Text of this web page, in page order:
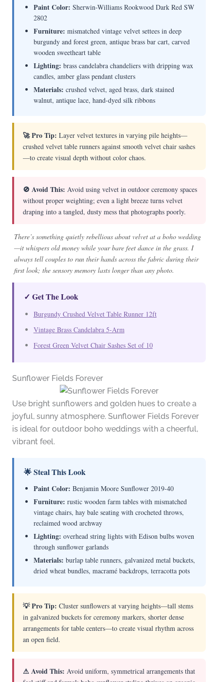
Paint Color: Sherwin-Williams Rookwood Dark Red SW
2802
Furniture: mismatched vintage velvet settees in deep
burgundy and forest green, antique brass bar cart, carved
wooden sweetheart table
Lighting: brass candelabra chandeliers with dripping wax
candles, amber glass pendant clusters
Materials: crushed velvet, aged brass, dark stained
walnut, antique lace, hand-dyed silk ribbons
🚀 Pro Tip: Layer velvet textures in varying pile heights—
crushed velvet table runners against smooth velvet chair sashes
—to create visual depth without color chaos.
🚫 Avoid This: Avoid using velvet in outdoor ceremony spaces
without proper weighting; even a light breeze turns velvet
draping into a tangled, dusty mess that photographs poorly.
There’s something quietly rebellious about velvet at a boho wedding
—it whispers old money while your bare feet dance in the grass. I
always tell couples to run their hands across the fabric during their
first look; the sensory memory lasts longer than any photo.
✓ Get The Look
Burgundy Crushed Velvet Table Runner 12ft
Vintage Brass Candelabra 5-Arm
Forest Green Velvet Chair Sashes Set of 10
Sunflower Fields Forever
Use bright sunflowers and golden hues to create a
joyful, sunny atmosphere. Sunflower Fields Forever
is ideal for outdoor boho weddings with a cheerful,
vibrant feel.
🌟 Steal This Look
Paint Color: Benjamin Moore Sunflower 2019-40
Furniture: rustic wooden farm tables with mismatched
vintage chairs, hay bale seating with crocheted throws,
reclaimed wood archway
Lighting: overhead string lights with Edison bulbs woven
through sunflower garlands
Materials: burlap table runners, galvanized metal buckets,
dried wheat bundles, macramé backdrops, terracotta pots
💡 Pro Tip: Cluster sunflowers at varying heights—tall stems
in galvanized buckets for ceremony markers, shorter dense
arrangements for table centers—to create visual rhythm across
an open field.
⚠ Avoid This: Avoid uniform, symmetrical arrangements that